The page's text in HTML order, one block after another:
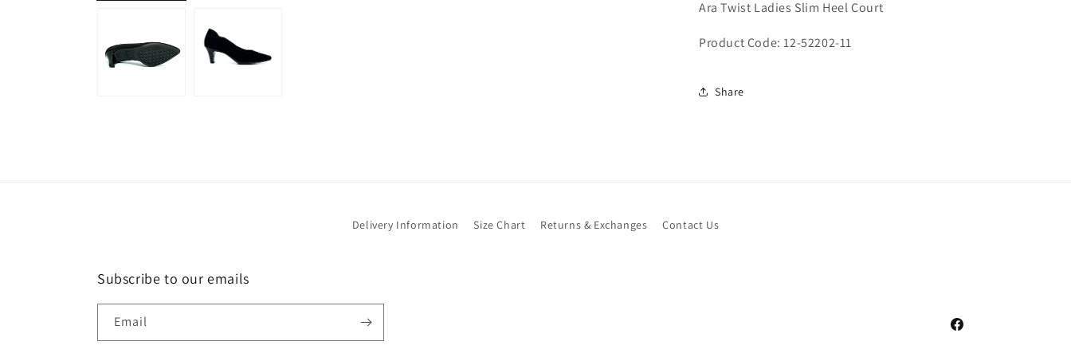
Ara Twist Ladies Slim Heel Court
Product Code: 12-52202-11
Share
Delivery Information Size Chart Returns & Exchanges Contact Us
Subscribe to our emails
Email
Facebook